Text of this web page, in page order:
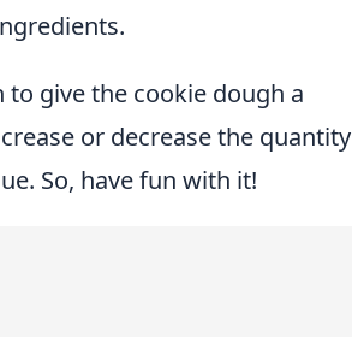
give the cookie dough a
or decrease the quantity
So, have fun with it!